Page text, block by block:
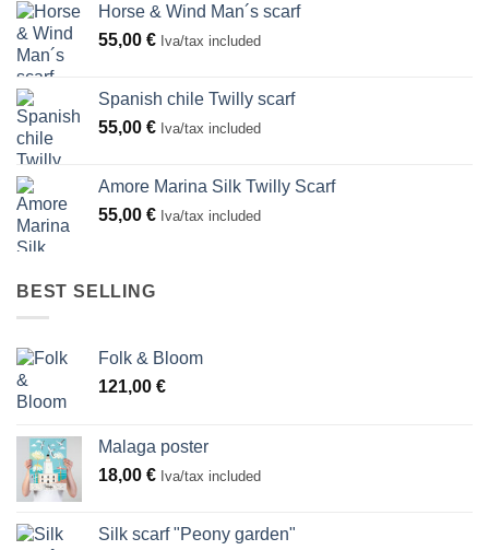
through
189,00 €
Horse & Wind Man´s scarf
55,00 € Iva/tax included
Spanish chile Twilly scarf
55,00 € Iva/tax included
Amore Marina Silk Twilly Scarf
55,00 € Iva/tax included
BEST SELLING
Folk & Bloom
121,00 €
Malaga poster
18,00 € Iva/tax included
Silk scarf "Peony garden"